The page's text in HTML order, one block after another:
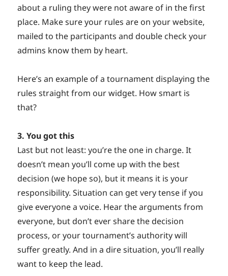
about a ruling they were not aware of in the first
place. Make sure your rules are on your website,
mailed to the participants and double check your
admins know them by heart.
Here’s an example of a tournament displaying the
rules straight from our widget. How smart is
that?
3. You got this
Last but not least: you’re the one in charge. It
doesn’t mean you’ll come up with the best
decision (we hope so), but it means it is your
responsibility. Situation can get very tense if you
give everyone a voice. Hear the arguments from
everyone, but don’t ever share the decision
process, or your tournament’s authority will
suffer greatly. And in a dire situation, you’ll really
want to keep the lead.